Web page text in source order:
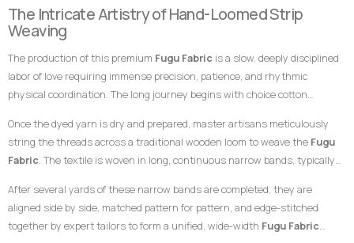
This elegant, monochromatic layering of brown shades creates an
incredibly unique visual depth, making this
an exceptional
unforgettable impression at any high-profile gathering.
loomed cotton strips. Every square inch stands as a testament to the
specialized skills of master weavers who transform raw yarn into
structured textile art using ancient wooden drop-treadle looms.
The Intricate Artistry of Hand-Loomed Strip
Weaving
The production of this premium Fugu Fabric is a slow, deeply disciplined
labor of love requiring immense precision, patience, and rhythmic
physical coordination. The long journey begins with choice cotton
rich coffee brown foundation and the contrasting dark brown striping.
Once the dyed yarn is dry and prepared, master artisans meticulously
string the threads across a traditional wooden loom to weave the Fugu
Fabric. The textile is woven in long, continuous narrow bands, typically
pedals to shift the warp threads while swiftly passing a hand-carved
wooden shuttle containing the weft thread back and forth. This tightly
packed weaving style compresses the cotton fibers, giving the final
After several yards of these narrow bands are completed, they are
aligned side by side, matched pattern for pattern, and edge-stitched
together by expert tailors to form a unified, wide-width Fugu Fabric